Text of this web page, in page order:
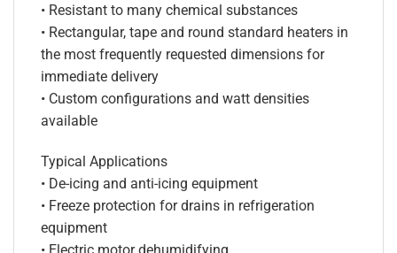
• Resistant to many chemical substances
• Rectangular, tape and round standard heaters in
the most frequently requested dimensions for
immediate delivery
• Custom configurations and watt densities
available
Typical Applications
• De-icing and anti-icing equipment
• Freeze protection for drains in refrigeration
equipment
• Electric motor dehumidifying